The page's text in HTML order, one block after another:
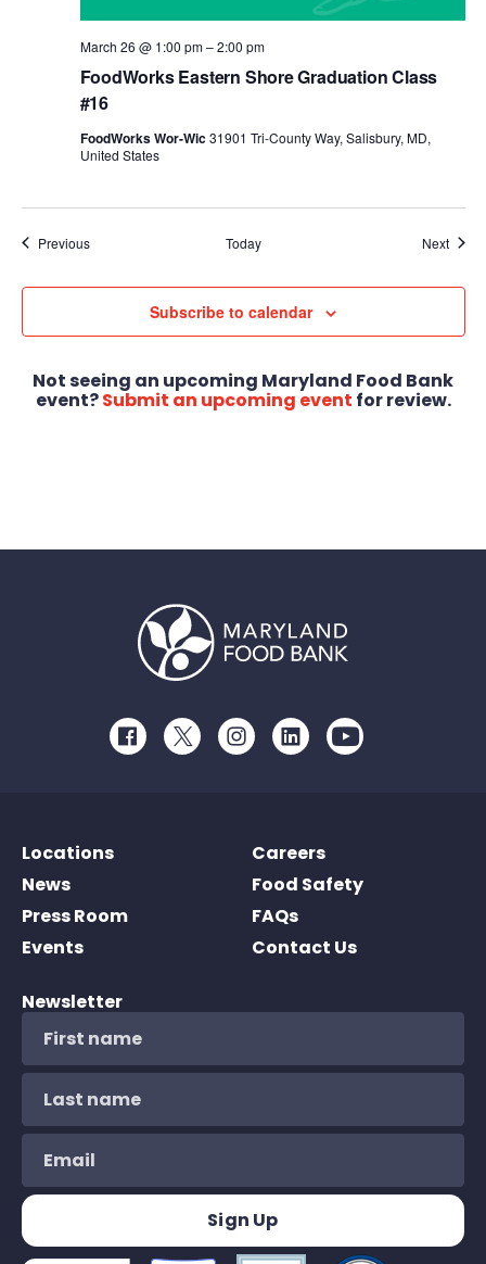
FoodWorks Eastern Shore Graduation Class
#16
March 26 @ 1:00 pm–2:00 pm
FoodWorks Wor-Wic31901 Tri-County Way, Salisbury, MD,
United States
PreviousEvents Today Next
Subscribe to calendar
Not seeing an upcoming Maryland Food Bank
event?Submit an upcoming event for review.
FacebookTwitterInstagramLinkedInYoutube
Locations
News
Press Room
Events
Careers
Food Safety
FAQs
Contact Us
Newsletter